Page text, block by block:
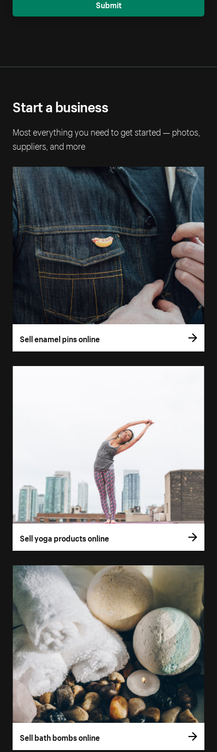
Submit
Start a business
Most everything you need to get started — photos,
suppliers, and more
Sell enamel pins online
Sell yoga products online
Sell bath bombs online